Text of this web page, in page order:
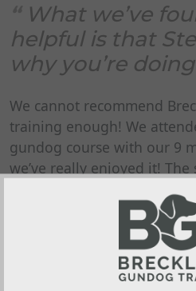
What we’ve
helpful is that
why you’re
We cannot recommend
training enough! We
gundog course with our 9
we’ve really enjoyed it! The
friendly, well organised
Everything is explained
to take away and practice at
found especially helpful is
you’re doing things, not